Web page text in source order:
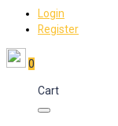
Login
Register
0
Cart